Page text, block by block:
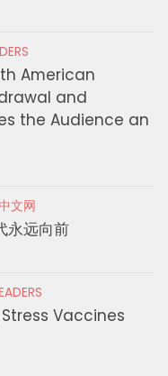
American
and
the Audience an
文网
永远向前
Vaccines